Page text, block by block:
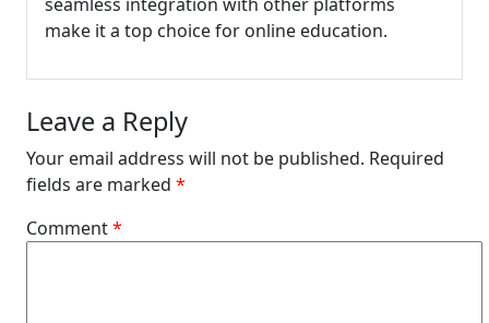
make it a top choice for online education.
Leave a Reply
Your email address will not be published. Required
fields are marked *
Comment*